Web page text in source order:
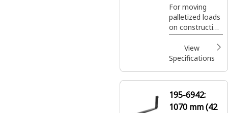
Coupler, Class
III
For moving
palletized loads
on construction
sites, handling
bagged fertilizer
and seed at
nursery sites.
View
Specifications
195-6942:
1070 mm (42